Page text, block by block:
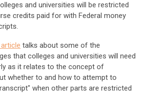
and universities will be restricted
credits paid for with Federal money
talks about some of the
that colleges and universities will need
as it relates to the concept of
whether to and how to attempt to
when other parts are restricted